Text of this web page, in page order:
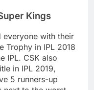
Kings
everyone with their
Trophy in IPL 2018
IPL. CSK also
in IPL 2019,
5 runners-up